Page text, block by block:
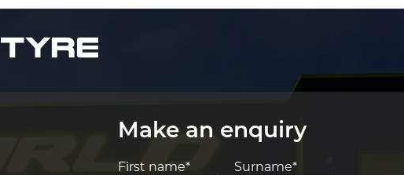
Make an enquiry
First name* Surname*